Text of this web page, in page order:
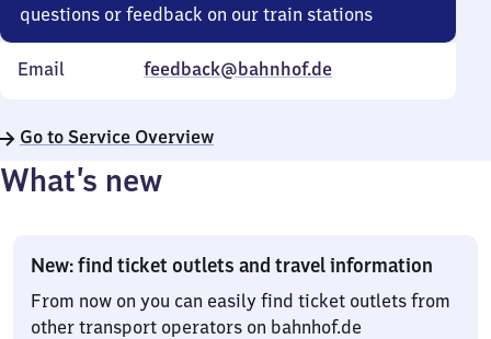
questions or feedback on our train stations
Email feedback@bahnhof.de
Go to Service Overview
What’s new
New: find ticket outlets and travel information
From now on you can easily find ticket outlets from
other transport operators on bahnhof.de